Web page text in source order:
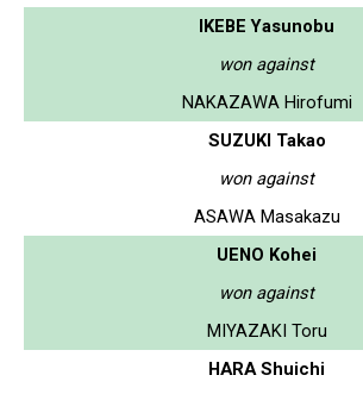
IKEBE Yasunobu
won against
NAKAZAWA Hirofumi
SUZUKI Takao
won against
ASAWA Masakazu
UENO Kohei
won against
MIYAZAKI Toru
HARA Shuichi